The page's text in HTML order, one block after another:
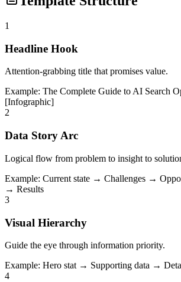
1
Headline Hook
Attention-grabbing title that promises value.
Example: The Complete Guide to AI Search
[Infographic]
2
Data Story Arc
Logical flow from problem to insight to
Example: Current state → Challenges →
→ Results
3
Visual Hierarchy
Guide the eye through information priority.
Example: Hero stat → Supporting data →
4